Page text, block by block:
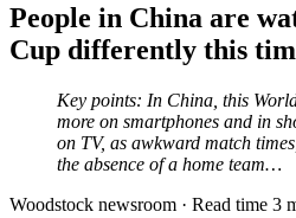
People in China are
Cup differently this
Key points: In China, this
more on smartphones and in
on TV, as awkward match
the absence of a home team…
Woodstock newsroom · Read time 3